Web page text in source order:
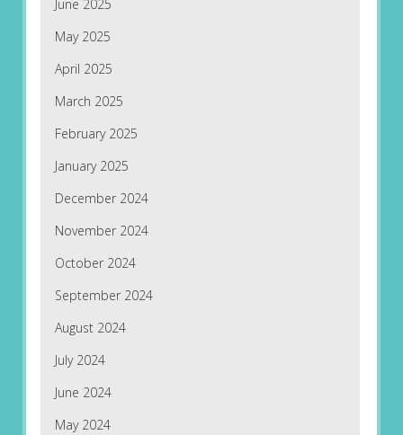
June 2025
May 2025
April 2025
March 2025
February 2025
January 2025
December 2024
November 2024
October 2024
September 2024
August 2024
July 2024
June 2024
May 2024